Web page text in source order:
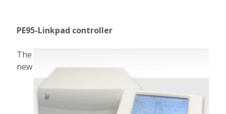
PE95-Linkpad controller
The
new